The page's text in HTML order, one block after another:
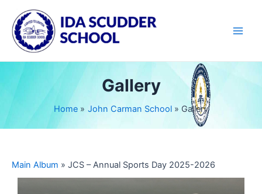
content
Gallery
Home John Carman School Gallery
Main Album » JCS – Annual Sports Day 2025-2026